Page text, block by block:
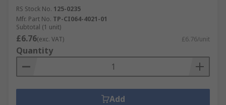
RS Stock No. 125-0235
Mfr. Part No. TP-CI064-4021-01
Subtotal (1 unit)
£6.76(exc. VAT) £6.76/unit
Quantity
Add